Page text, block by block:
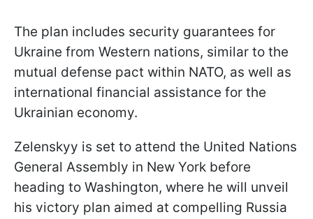
The plan includes security guarantees for
Ukraine from Western nations, similar to the
mutual defense pact within NATO, as well as
international financial assistance for the
Ukrainian economy.
Zelenskyy is set to attend the United Nations
General Assembly in New York before
heading to Washington, where he will unveil
his victory plan aimed at compelling Russia